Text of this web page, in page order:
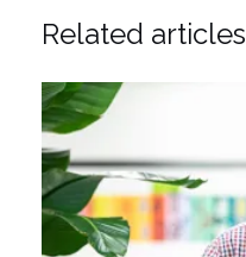
Related articles